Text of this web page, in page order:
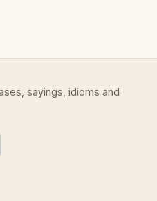
sayings, idioms and